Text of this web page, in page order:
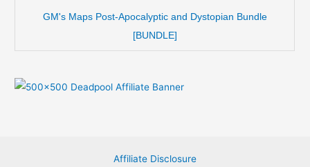
GM's Maps Post-Apocalyptic and Dystopian Bundle
[BUNDLE]
Affiliate Disclosure